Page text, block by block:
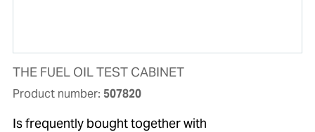
THE FUEL OIL TEST CABINET
Product number: 507820
Is frequently bought together with